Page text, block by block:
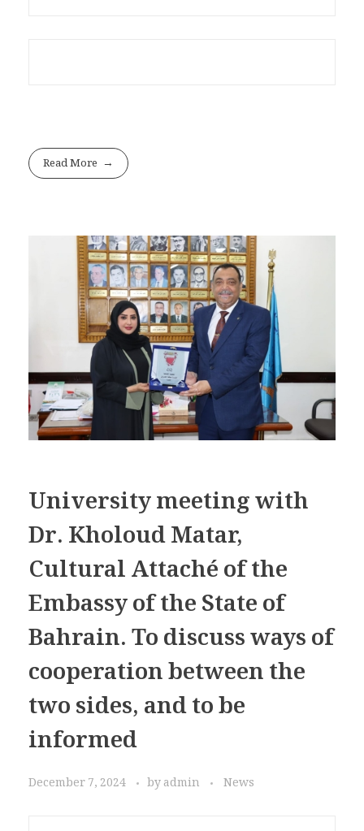
Read More
University meeting with
Dr. Kholoud Matar,
Cultural Attaché of the
Embassy of the State of
Bahrain. To discuss ways of
cooperation between the
two sides, and to be
informed
December 7, 2024 byadmin News